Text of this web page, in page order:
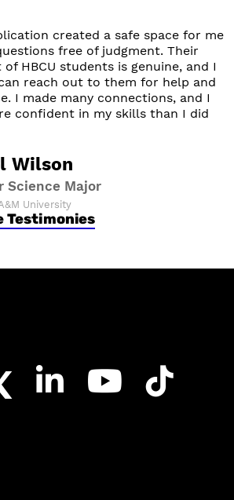
created a safe space for me
free of judgment. Their
HBCU students is genuine, and I
reach out to them for help and
I made many connections, and I
confident in my skills than I did
Wilson
Science Major
University
Testimonies